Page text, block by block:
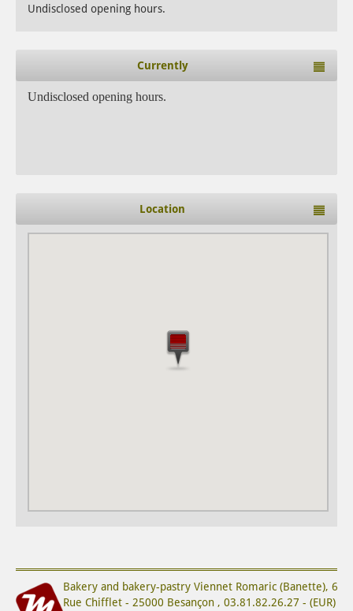
Undisclosed opening hours.
Currently
Undisclosed opening hours.
Location
Bakery and bakery-pastry Viennet Romaric (Banette), 6
Rue Chifflet - 25000 Besançon , 03.81.82.26.27 - (EUR)